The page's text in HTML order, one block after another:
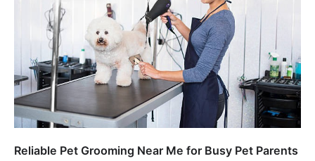
Reliable Pet Grooming Near Me for Busy Pet Parents